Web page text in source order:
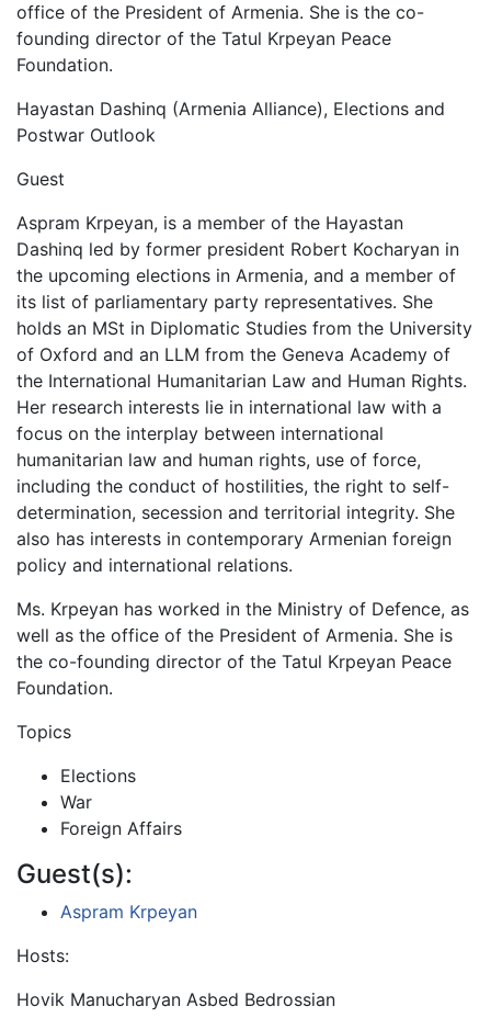
office of the President of Armenia. She is the co-
founding director of the Tatul Krpeyan Peace
Foundation.
Hayastan Dashinq (Armenia Alliance), Elections and
Postwar Outlook
Guest
Aspram Krpeyan, is a member of the Hayastan
Dashinq led by former president Robert Kocharyan in
the upcoming elections in Armenia, and a member of
its list of parliamentary party representatives. She
holds an MSt in Diplomatic Studies from the University
of Oxford and an LLM from the Geneva Academy of
the International Humanitarian Law and Human Rights.
Her research interests lie in international law with a
focus on the interplay between international
humanitarian law and human rights, use of force,
including the conduct of hostilities, the right to self-
determination, secession and territorial integrity. She
also has interests in contemporary Armenian foreign
policy and international relations.
Ms. Krpeyan has worked in the Ministry of Defence, as
well as the office of the President of Armenia. She is
the co-founding director of the Tatul Krpeyan Peace
Foundation.
Topics
Elections
War
Foreign Affairs
Guest(s):
Aspram Krpeyan
Hosts:
Hovik Manucharyan Asbed Bedrossian